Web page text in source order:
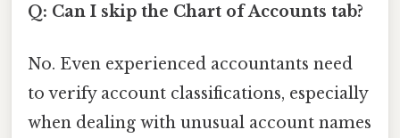
Q: Can I skip the Chart of Accounts tab?
No. Even experienced accountants need
to verify account classifications, especially
when dealing with unusual account names